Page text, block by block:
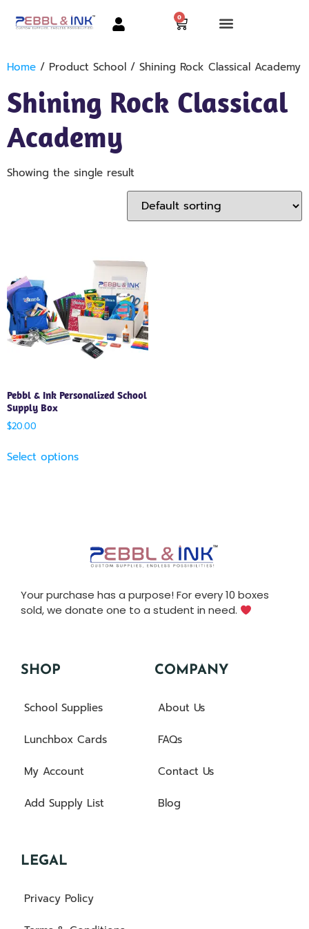
0
Home / Product School / Shining Rock Classical Academy
Shining Rock Classical
Academy
Showing the single result
Pebbl & Ink Personalized School
Supply Box
$20.00
Select options
Your purchase has a purpose! For every 10 boxes
sold, we donate one to a student in need.
SHOP
School Supplies
Lunchbox Cards
My Account
Add Supply List
COMPANY
About Us
FAQs
Contact Us
Blog
LEGAL
Privacy Policy